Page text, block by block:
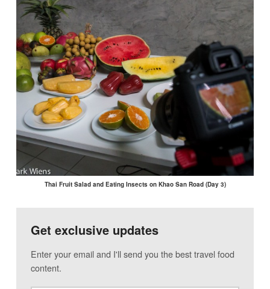
Thai Fruit Salad and Eating Insects on Khao San Road (Day 3)
Get exclusive updates
Enter your email and I'll send you the best travel food
content.